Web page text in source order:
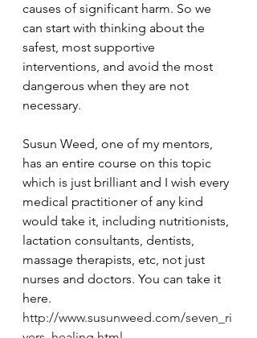
causes of significant harm. So we
can start with thinking about the
safest, most supportive
interventions, and avoid the most
dangerous when they are not
necessary.
Susun Weed, one of my mentors,
has an entire course on this topic
which is just brilliant and I wish every
medical practitioner of any kind
would take it, including nutritionists,
lactation consultants, dentists,
massage therapists, etc, not just
nurses and doctors. You can take it
here.
http://www.susunweed.com/seven_ri